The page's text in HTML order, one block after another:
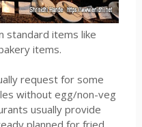
standard items like
items.
request for some
without egg/non-veg
usually provide
planned for fried